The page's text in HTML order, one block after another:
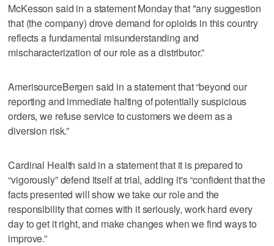
McKesson said in a statement Monday that "any suggestion
that (the company) drove demand for opioids in this country
reflects a fundamental misunderstanding and
mischaracterization of our role as a distributor.”
AmerisourceBergen said in a statement that “beyond our
reporting and immediate halting of potentially suspicious
orders, we refuse service to customers we deem as a
diversion risk.”
Cardinal Health said in a statement that it is prepared to
“vigorously” defend itself at trial, adding it's “confident that the
facts presented will show we take our role and the
responsibility that comes with it seriously, work hard every
day to get it right, and make changes when we find ways to
improve.”